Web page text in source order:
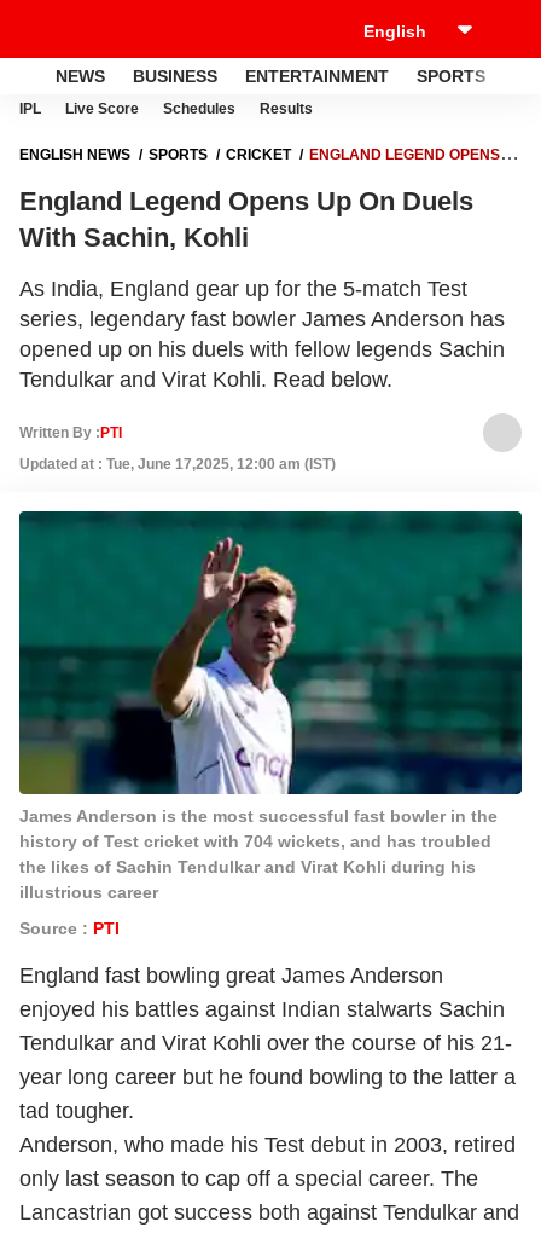
NEWS BUSINESS ENTERTAINMENT SPORTS
IPL Live Score Schedules Results
ENGLISH NEWS SPORTS CRICKET
ENGLAND LEGEND OPENS
England Legend Opens Up On Duels
With Sachin, Kohli
As India, England gear up for the 5-match Test
series, legendary fast bowler James Anderson has
opened up on his duels with fellow legends Sachin
Tendulkar and Virat Kohli. Read below.
Written By : PTI
Updated at : Tue, June 17,2025, 12:00 am (IST)
James Anderson is the most successful fast bowler in the
history of Test cricket with 704 wickets, and has troubled
the likes of Sachin Tendulkar and Virat Kohli during his
illustrious career
Source : PTI
England fast bowling great James Anderson
enjoyed his battles against Indian stalwarts Sachin
Tendulkar and Virat Kohli over the course of his 21-
year long career but he found bowling to the latter a
tad tougher.
Anderson, who made his Test debut in 2003, retired
only last season to cap off a special career. The
Lancastrian got success both against Tendulkar and